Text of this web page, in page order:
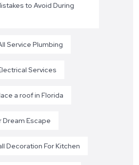
to Avoid During
Service Plumbing
Services
a roof in Florida
Dream Escape
Decoration For Kitchen